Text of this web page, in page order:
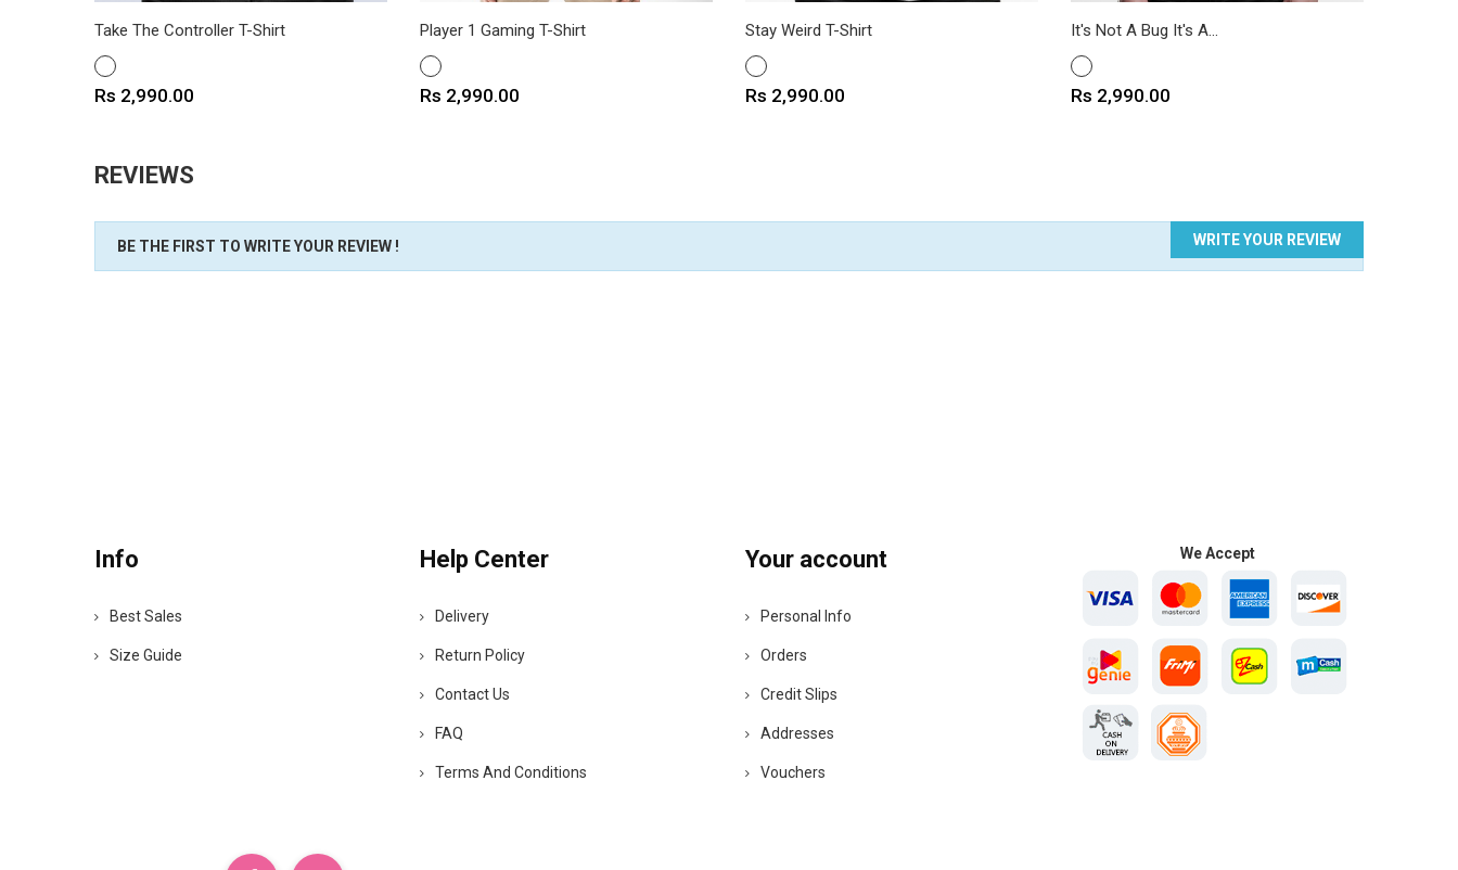
Take The Controller T-Shirt
WHITE
Price
Rs 2,990.00
Player 1 Gaming T-Shirt
WHITE
Price
Rs 2,990.00
Stay Weird T-Shirt
WHITE
Price
Rs 2,990.00
It's Not A Bug It's A...
WHITE
Price
Rs 2,990.00
REVIEWS
WRITE YOUR REVIEW
BE THE FIRST TO WRITE YOUR REVIEW !
Info
Best Sales
Size Guide
Help Center
Delivery
Return Policy
Contact Us
FAQ
Terms And Conditions
Your account
Personal Info
Orders
Credit Slips
Addresses
Vouchers
We Accept